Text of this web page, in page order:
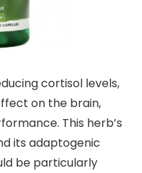
cortisol levels,
on the brain,
This herb’s
its adaptogenic
be particularly